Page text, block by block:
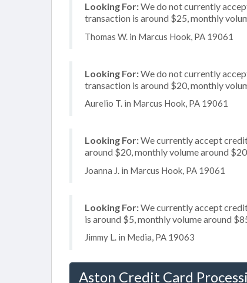
Looking For:We do not currently
transaction is around $25, monthly
Thomas W. in Marcus Hook, PA 19061
Looking For:We do not currently
transaction is around $20, monthly
Aurelio T. in Marcus Hook, PA 19061
Looking For:We currently accept
around $20, monthly volume around
Joanna J. in Marcus Hook, PA 19061
Looking For:We currently accept
is around $5, monthly volume around
Jimmy L. in Media, PA 19063
Aston Credit Card